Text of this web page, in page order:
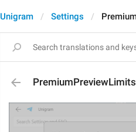
Unigram Settings